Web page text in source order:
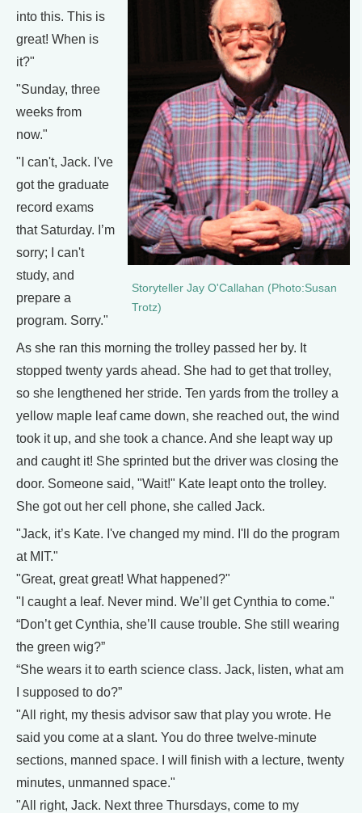
Storyteller Jay O'Callahan (Photo:Susan
Trotz)
into this. This is
great! When is
it?"
"Sunday, three
weeks from
now."
"I can't, Jack. I've
got the graduate
record exams
that Saturday. I’m
sorry; I can't
study, and
prepare a
program. Sorry."
As she ran this morning the trolley passed her by. It
stopped twenty yards ahead. She had to get that trolley,
so she lengthened her stride. Ten yards from the trolley a
yellow maple leaf came down, she reached out, the wind
took it up, and she took a chance. And she leapt way up
and caught it! She sprinted but the driver was closing the
door. Someone said, "Wait!" Kate leapt onto the trolley.
She got out her cell phone, she called Jack.
"Jack, it’s Kate. I've changed my mind. I'll do the program
at MIT."
"Great, great great! What happened?"
"I caught a leaf. Never mind. We’ll get Cynthia to come."
“Don’t get Cynthia, she’ll cause trouble. She still wearing
the green wig?”
“She wears it to earth science class. Jack, listen, what am
I supposed to do?”
"All right, my thesis advisor saw that play you wrote. He
said you come at a slant. You do three twelve-minute
sections, manned space. I will finish with a lecture, twenty
minutes, unmanned space."
"All right, Jack. Next three Thursdays, come to my